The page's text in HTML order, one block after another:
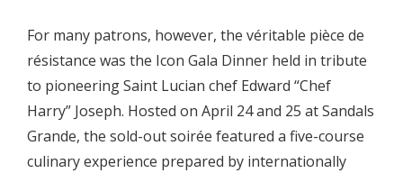
For many patrons, however, the véritable pièce de
résistance was the Icon Gala Dinner held in tribute
to pioneering Saint Lucian chef Edward “Chef
Harry” Joseph. Hosted on April 24 and 25 at Sandals
Grande, the sold-out soirée featured a five-course
culinary experience prepared by internationally